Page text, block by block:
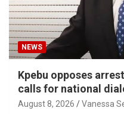
NEWS
Kpebu opposes
calls for national
August 8, 2026 Vanessa